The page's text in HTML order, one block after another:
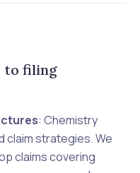
to filing
: Chemistry
claim strategies. We
claims covering